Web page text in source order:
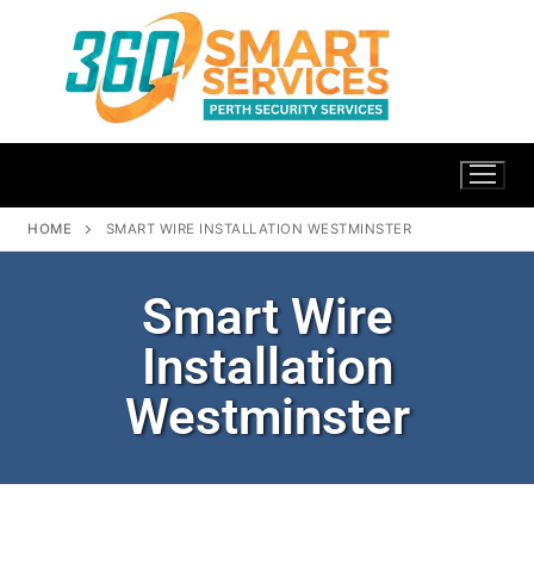
HOME SMART WIRE INSTALLATION WESTMINSTER
Smart Wire
Installation
Westminster